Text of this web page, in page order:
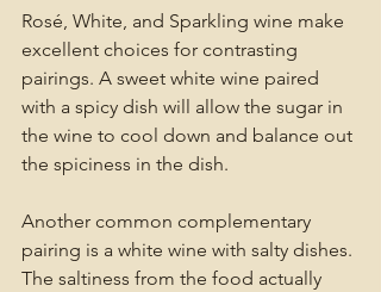
Rosé, White, and Sparkling wine make
excellent choices for contrasting
pairings. A sweet white wine paired
with a spicy dish will allow the sugar in
the wine to cool down and balance out
the spiciness in the dish.
Another common complementary
pairing is a white wine with salty dishes.
The saltiness from the food actually